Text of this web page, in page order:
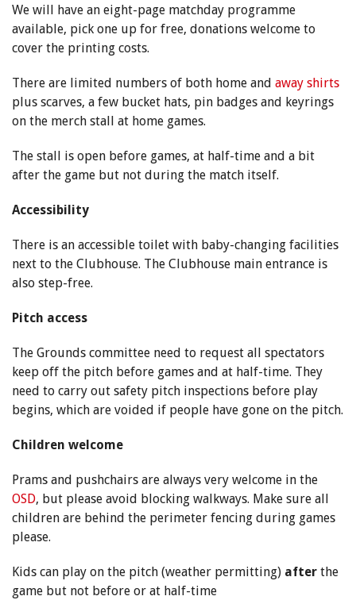
We will have an eight-page matchday programme
available, pick one up for free, donations welcome to
cover the printing costs.
There are limited numbers of both home and away shirts
plus scarves, a few bucket hats, pin badges and keyrings
on the merch stall at home games.
The stall is open before games, at half-time and a bit
after the game but not during the match itself.
Accessibility
There is an accessible toilet with baby-changing facilities
next to the Clubhouse. The Clubhouse main entrance is
also step-free.
Pitch access
The Grounds committee need to request all spectators
keep off the pitch before games and at half-time. They
need to carry out safety pitch inspections before play
begins, which are voided if people have gone on the pitch.
Children welcome
Prams and pushchairs are always very welcome in the
OSD, but please avoid blocking walkways. Make sure all
children are behind the perimeter fencing during games
please.
Kids can play on the pitch (weather permitting) after the
game but not before or at half-time